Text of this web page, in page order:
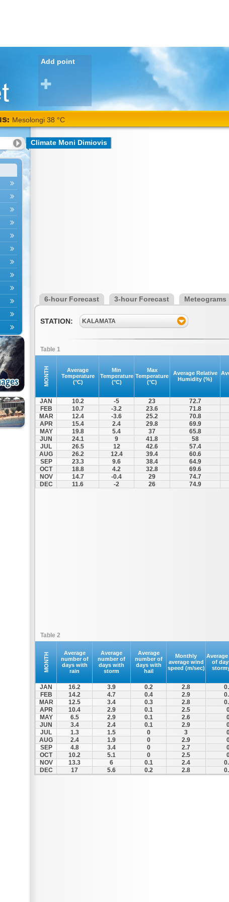
Add point
Mesolongi 38 °C
Climate Moni Dimiovis
6-hour Forecast 3-hour Forecast Meteograms
STATION: KALAMATA
Table 1
MONTH
Average
Temperature
(°C)
Min
Temperature
(°C)
Max
Temperature
(°C)
Average Relative
Humidity (%)
JAN 10.2 -5 23 72.7
FEB
10.7 -3.2 23.6 71.8
MAR
12.4 -3.6 25.2 70.8
APR
15.4 2.4 29.8 69.9
MAY
19.8 5.4 37 65.8
JUN
24.1 9 41.8 58
JUL
26.5 12 42.6 57.4
AUG
26.2 12.4 39.4 60.6
SEP
23.3 9.6 38.4 64.9
OCT
18.8 4.2 32.8 69.6
NOV
14.7 -0.4 29 74.7
DEC
11.6 -2 26 74.9
Table 2
MONTH
Average
number of
days with
rain
Average
number of
days with
storm
Average
number of
days with
hail
Monthly
average wind
speed (m/sec)
of
JAN 16.2 3.9 0.2 2.8
FEB
14.2 4.7 0.4 2.9
MAR
12.5 3.4 0.3 2.8
APR
10.4 2.9 0.1 2.5
MAY
6.5 2.9 0.1 2.6
JUN
3.4 2.4 0.1 2.9
JUL
1.3 1.5 0 3
AUG
2.4 1.9 0 2.9
SEP
4.8 3.4 0 2.7
OCT
10.2 5.1 0 2.5
NOV
13.3 6 0.1 2.4
DEC
17 5.6 0.2 2.8